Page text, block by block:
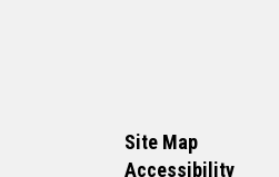
Site Map
Accessibility